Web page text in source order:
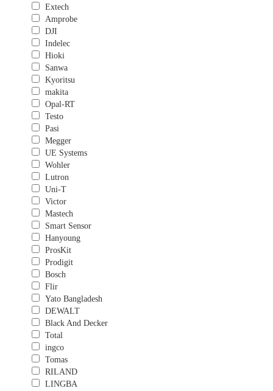
Extech
Amprobe
DJI
Indelec
Hioki
Sanwa
Kyoritsu
makita
Opal-RT
Testo
Pasi
Megger
UE Systems
Wohler
Lutron
Uni-T
Victor
Mastech
Smart Sensor
Hanyoung
ProsKit
Prodigit
Bosch
Flir
Yato Bangladesh
DEWALT
Black And Decker
Total
ingco
Tomas
RILAND
LINGBA